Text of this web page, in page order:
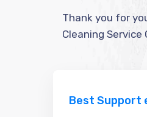
Thank you for
Cleaning Service
Best Support